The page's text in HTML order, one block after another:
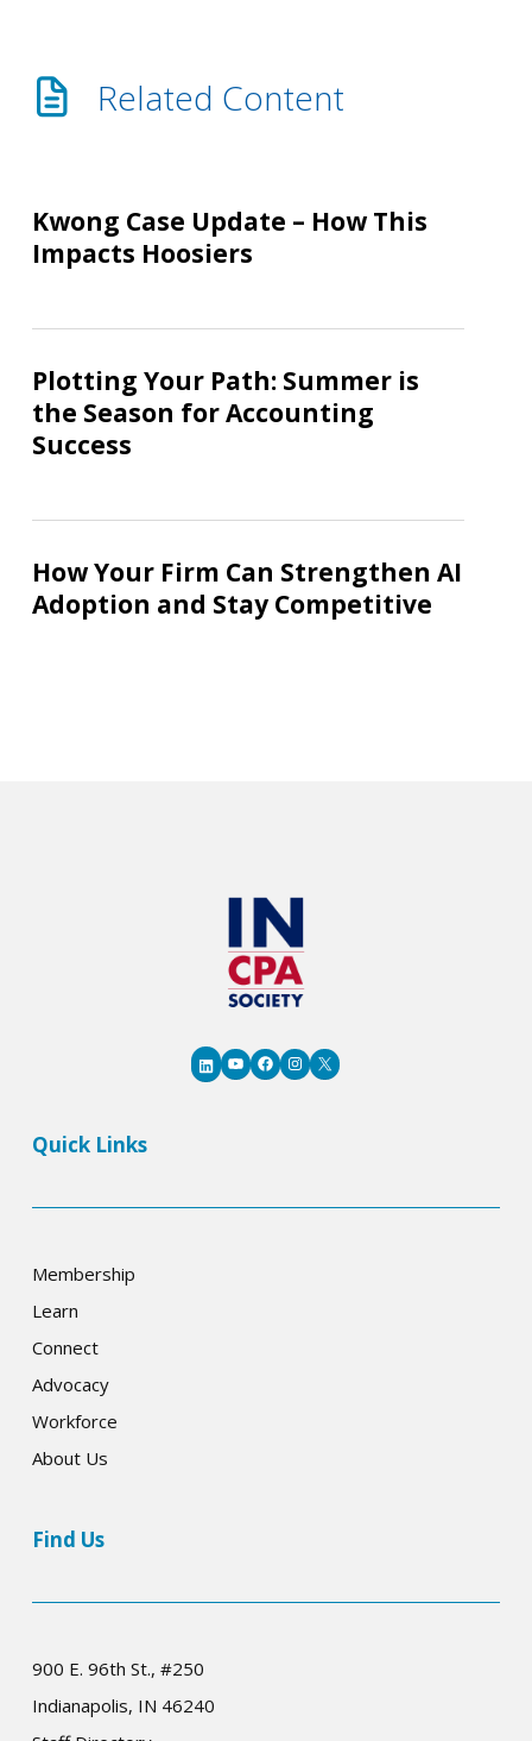
Related Content
Case
Update
–
This
Hoosiers
Kwong Case Update – How This
Impacts Hoosiers
Your
Path:
Summer
is
Season
Accounting
Success
Plotting Your Path: Summer is
the Season for Accounting
Success
Your
Firm
Can
How Your Firm Can Strengthen AI
Adoption and Stay Competitive
LinkedIn
YouTube
Facebook
Instagram
X
Quick Links
Membership
Learn
Connect
Advocacy
Workforce
About Us
Find Us
900 E. 96th St., #250
Indianapolis, IN 46240